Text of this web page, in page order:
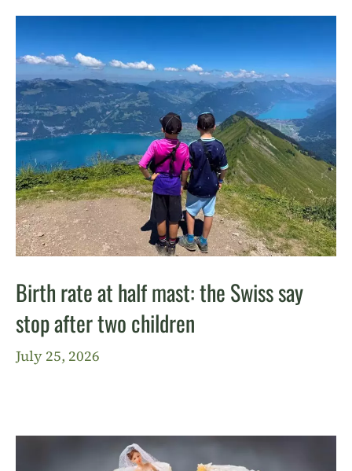
Birth rate at half mast: the Swiss say
stop after two children
July 25, 2026